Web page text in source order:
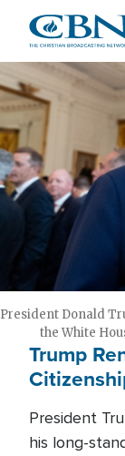
main
content
President Donald
the White
Trump
President
his long-